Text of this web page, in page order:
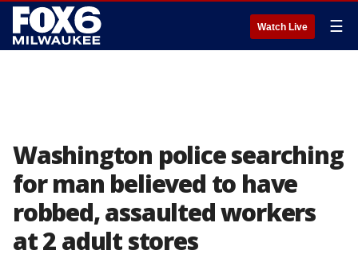
Watch Live ☰
Washington police searching
for man believed to have
robbed, assaulted workers
at 2 adult stores